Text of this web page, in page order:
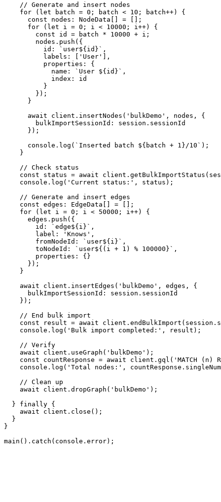
// Generate and insert nodes
for ( let batch = 0 ; batch < 10 ; batch++) {
const
nodes : NodeData [] = [];
for ( let i = 0 ; i < 10000 ; i++) {
const id = batch * 10000 + i;
        nodes.
push ({
id : `user${id} ` ,
labels : [ 'User' ],
properties : {
name : `User ${id} ` ,
index : id
          }
        });
      }
await client. insertNodes ( 'bulkDemo' , nodes, {
bulkImportSessionId : session. sessionId
      });
console . log ( `Inserted batch ${batch + 1 } /10` );
    }
// Check status
const status = await client. getBulkImportStatus
console . log ( 'Current status:' , status);
// Generate and insert edges
const edges : EdgeData [] = [];
for ( let i = 0 ; i < 50000 ; i++) {
      edges.
push ({
id : `edge${i} ` ,
label : 'Knows' ,
fromNodeId : `user${i} ` ,
toNodeId : `user${(i + 1 ) % 100000} ` ,
properties : {}
      });
    }
await client. insertEdges ( 'bulkDemo' , edges, {
bulkImportSessionId : session. sessionId
    });
// End bulk import
const result = await client. endBulkImport (session.
console . log ( 'Bulk import completed:' , result);
// Verify
await client. useGraph ( 'bulkDemo' );
const countResponse = await client. gql ( 'MATCH (n)
console . log ( 'Total nodes:' , countResponse.
// Clean up
await client. dropGraph ( 'bulkDemo' );
  }
finally {
await client. close ();
  }
}
main (). catch ( console . error);